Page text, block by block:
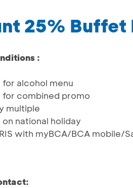
25% Buffet
:
for alcohol menu
for combined promo
multiple
national holiday
with myBCA/BCA mobile/